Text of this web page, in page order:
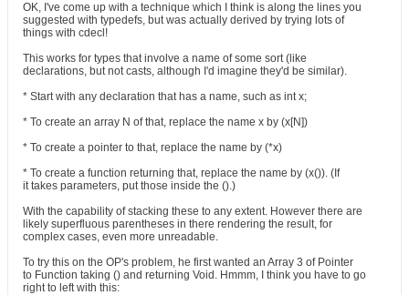
OK, I've come up with a technique which I think is along the lines you
suggested with typedefs, but was actually derived by trying lots of
things with cdecl!
This works for types that involve a name of some sort (like
declarations, but not casts, although I'd imagine they'd be similar).
* Start with any declaration that has a name, such as int x;
* To create an array N of that, replace the name x by (x[N])
* To create a pointer to that, replace the name by (*x)
* To create a function returning that, replace the name by (x()). (If
it takes parameters, put those inside the ().)
With the capability of stacking these to any extent. However there are
likely superfluous parentheses in there rendering the result, for
complex cases, even more unreadable.
To try this on the OP's problem, he first wanted an Array 3 of Pointer
to Function taking () and returning Void. Hmmm, I think you have to go
right to left with this: